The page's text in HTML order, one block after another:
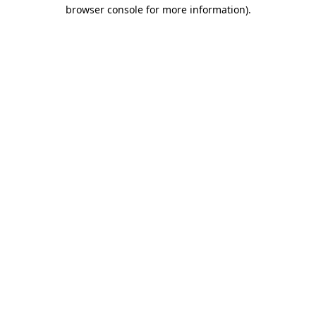
browser console for more information).